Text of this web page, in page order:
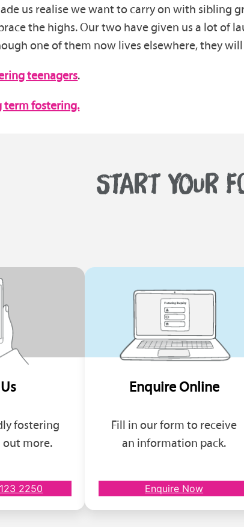
us realise we want to carry on with sibling
the highs. Our two have given us a lot of
one of them now lives elsewhere, they
teenagers.
term fostering.
START YOUR
fostering
more.
2250
Enquire Online
Fill in our form to receive
an information pack.
Enquire Now